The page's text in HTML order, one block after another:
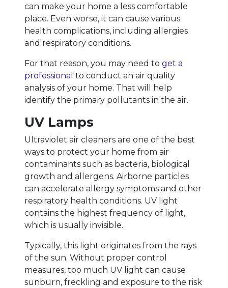
can make your home a less comfortable
place. Even worse, it can cause various
health complications, including allergies
and respiratory conditions.
For that reason, you may need to get a
professional to conduct an air quality
analysis of your home. That will help
identify the primary pollutants in the air.
UV Lamps
Ultraviolet air cleaners are one of the best
ways to protect your home from air
contaminants such as bacteria, biological
growth and allergens. Airborne particles
can accelerate allergy symptoms and other
respiratory health conditions. UV light
contains the highest frequency of light,
which is usually invisible.
Typically, this light originates from the rays
of the sun. Without proper control
measures, too much UV light can cause
sunburn, freckling and exposure to the risk